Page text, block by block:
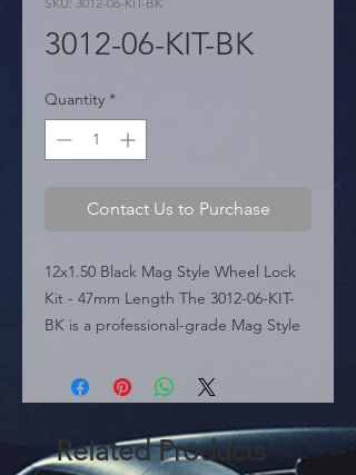
3012-06-KIT-BK
Quantity *
Contact Us to Purchase
12x1.50 Black Mag Style Wheel Lock
Kit - 47mm Length The 3012-06-KIT-
BK is a professional-grade Mag Style
sources, precision-engineered for
aftermarket and OEM wheels
requiring a flat seat and a 12mm x
1.50 thread pitch. Finished in a sleek,
Related Products